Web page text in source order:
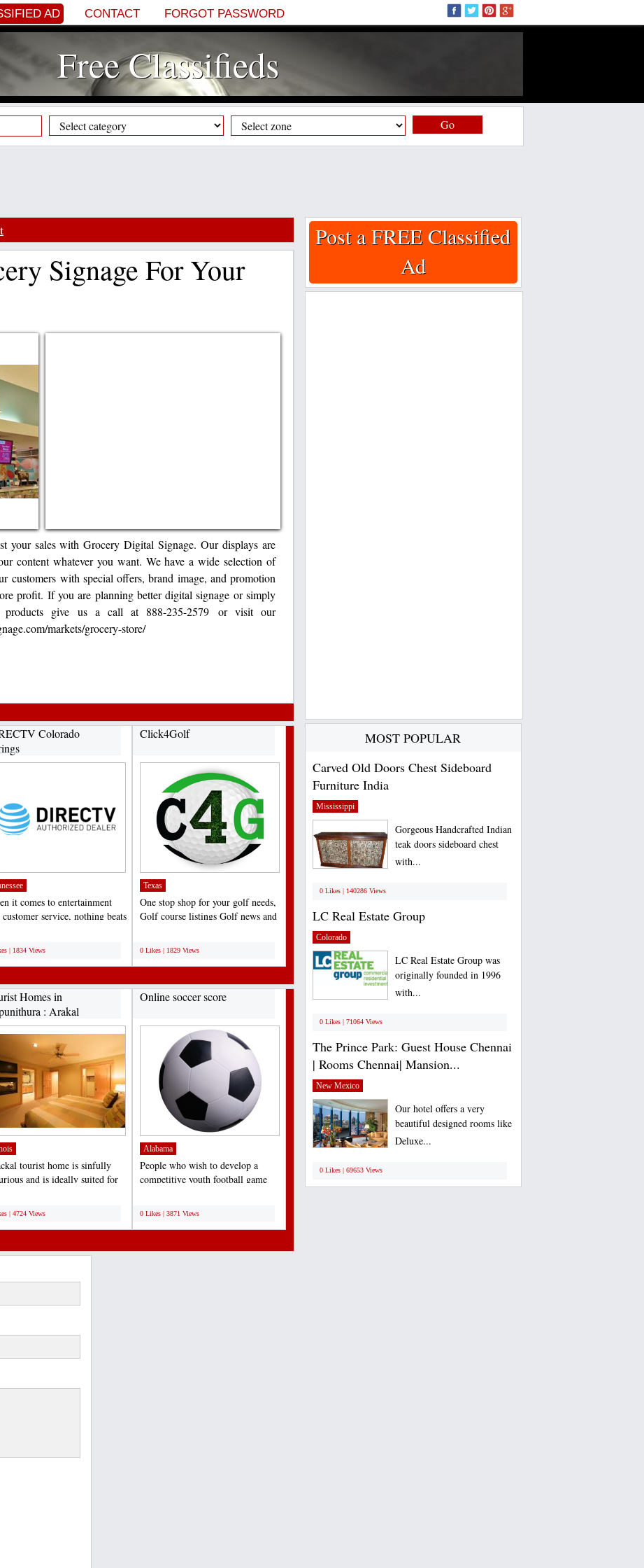
AD CONTACT FORGOT PASSWORD
Free Classifieds
Go
Signage For Your
your sales with Grocery Digital Signage. Our displays are
content whatever you want. We have a wide selection of
customers with special offers, brand image, and promotion
profit. If you are planning better digital signage or simply
give us a call at 888-235-2579 or visit our
markets/grocery-store/
Colorado
it comes to entertainment
customer service, nothing beats
| 1834 Views
Click4Golf
Texas
One stop shop for your golf needs,
Golf course listings Golf news and
0 Likes | 1829 Views
Homes in
: Arakal
tourist home is sinfully
and is ideally suited for
| 4724 Views
Online soccer score
Alabama
People who wish to develop a
competitive youth football game
0 Likes | 3871 Views
Post a FREE Classified
Ad
MOST POPULAR
Carved Old Doors Chest Sideboard
Furniture India
Mississippi
Gorgeous Handcrafted Indian
teak doors sideboard chest
with...
0 Likes | 140286 Views
LC Real Estate Group
Colorado
LC Real Estate Group was
originally founded in 1996
with...
0 Likes | 71064 Views
The Prince Park: Guest House Chennai
| Rooms Chennai| Mansion...
New Mexico
Our hotel offers a very
beautiful designed rooms like
Deluxe...
0 Likes | 69653 Views